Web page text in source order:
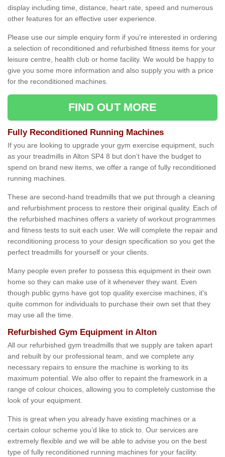
display including time, distance, heart rate, speed and numerous
other features for an effective user experience.
Please use our simple enquiry form if you're interested in ordering
a selection of reconditioned and refurbished fitness items for your
leisure centre, health club or home facility. We would be happy to
give you some more information and also supply you with a price
for the reconditioned machines.
FIND OUT MORE
Fully Reconditioned Running Machines
If you are looking to upgrade your gym exercise equipment, such
as your treadmills in Alton SP4 8 but don’t have the budget to
spend on brand new items, we offer a range of fully reconditioned
running machines.
These are second-hand treadmills that we put through a cleaning
and refurbishment process to restore their original quality. Each of
the refurbished machines offers a variety of workout programmes
and fitness tests to suit each user. We will complete the repair and
reconditioning process to your design specification so you get the
perfect treadmills for yourself or your clients.
Many people even prefer to possess this equipment in their own
home so they can make use of it whenever they want. Even
though public gyms have got top quality exercise machines, it's
quite common for individuals to purchase their own set that they
may use all the time.
Refurbished Gym Equipment in Alton
All our refurbished gym treadmills that we supply are taken apart
and rebuilt by our professional team, and we complete any
necessary repairs to ensure the machine is working to its
maximum potential. We also offer to repaint the framework in a
range of colour choices, allowing you to completely customise the
look of your equipment.
This is great when you already have existing machines or a
certain colour scheme you’d like to stick to. Our services are
extremely flexible and we will be able to advise you on the best
type of fully reconditioned running machines for your facility.